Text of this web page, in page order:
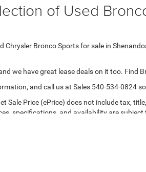
of Used
Chrysler Bronco Sports for sale in
we have great lease deals on it too.
and call us at Sales 540-534-0824
Sale Price (ePrice) does not include tax,
specifications, and availability are